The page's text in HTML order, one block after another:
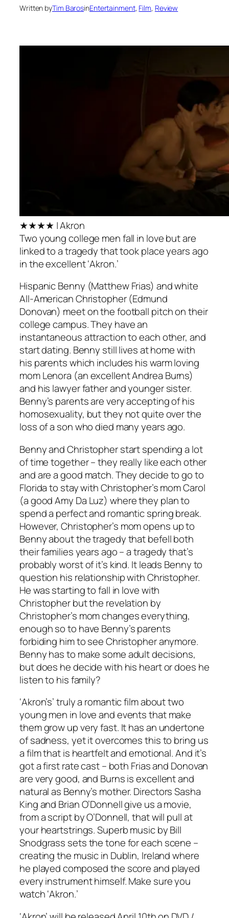
Written byTim BarosinEntertainment, Film, Review
★★★★ | Akron
Two young college men fall in love but are
linked to a tragedy that took place years ago
in the excellent ‘Akron.’
Hispanic Benny (Matthew Frias) and white
All-American Christopher (Edmund
Donovan) meet on the football pitch on their
college campus. They have an
instantaneous attraction to each other, and
start dating. Benny still lives at home with
his parents which includes his warm loving
mom Lenora (an excellent Andrea Burns)
and his lawyer father and younger sister.
Benny’s parents are very accepting of his
homosexuality, but they not quite over the
loss of a son who died many years ago.
Benny and Christopher start spending a lot
of time together – they really like each other
and are a good match. They decide to go to
Florida to stay with Christopher’s mom Carol
(a good Amy Da Luz) where they plan to
spend a perfect and romantic spring break.
However, Christopher’s mom opens up to
Benny about the tragedy that befell both
their families years ago – a tragedy that’s
probably worst of it’s kind. It leads Benny to
question his relationship with Christopher.
He was starting to fall in love with
Christopher but the revelation by
Christopher’s mom changes everything,
enough so to have Benny’s parents
forbiding him to see Christopher anymore.
Benny has to make some adult decisions,
but does he decide with his heart or does he
listen to his family?
‘Akron’s’ truly a romantic film about two
young men in love and events that make
them grow up very fast. It has an undertone
of sadness, yet it overcomes this to bring us
a film that is heartfelt and emotional. And it’s
got a first rate cast – both Frias and Donovan
are very good, and Burns is excellent and
natural as Benny’s mother. Directors Sasha
King and Brian O’Donnell give us a movie,
from a script by O’Donnell, that will pull at
your heartstrings. Superb music by Bill
Snodgrass sets the tone for each scene –
creating the music in Dublin, Ireland where
he played composed the score and played
every instrument himself. Make sure you
watch ‘Akron.’